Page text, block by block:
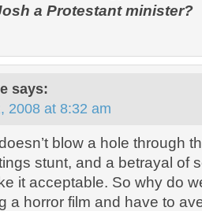
a Protestant minister?
says:
2008 at 8:32 am
blow a hole through
stunt, and a betrayal of
it acceptable. So why do
a horror film and have to